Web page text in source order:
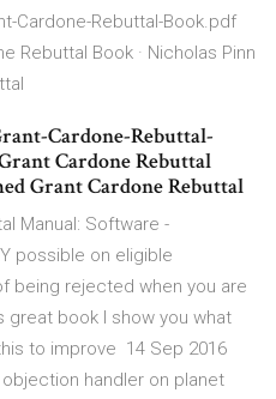
Cardone-Rebuttal-Book.pdf
Rebuttal Book · Nicholas Pinn
Cardone-Rebuttal-
Cardone Rebuttal
Grant Cardone Rebuttal
Manual: Software -
possible on eligible
being rejected when you are
great book I show you what
to improve 14 Sep 2016
handler on planet